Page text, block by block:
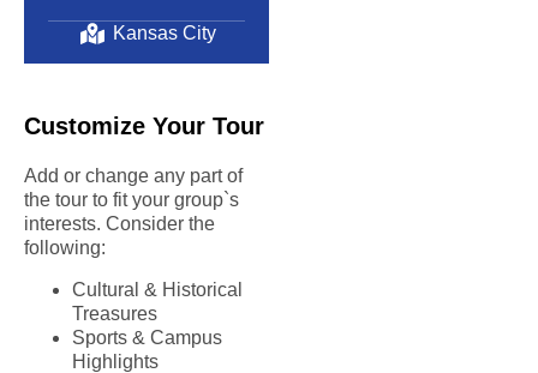
Kansas City
Customize Your Tour
Add or change any part of
the tour to fit your group`s
interests. Consider the
following:
Cultural & Historical
Treasures
Sports & Campus
Highlights